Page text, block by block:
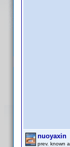
nuoyaxin
prev. known